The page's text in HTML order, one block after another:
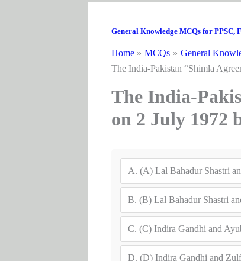
General Knowledge MCQs for PPSC,
Home MCQs
General
The India-Pakistan “Shimla
The India-
on 2 July 1972
A. (A) Lal Bahadur Shastri
B. (B) Lal Bahadur Shastri
C. (C) Indira Gandhi and
D. (D) Indira Gandhi and